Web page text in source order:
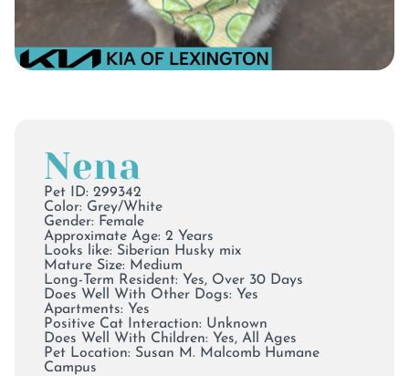
Nena
Pet ID: 299342
Color: Grey/White
Gender: Female
Approximate Age: 2 Years
Looks like: Siberian Husky mix
Mature Size: Medium
Long-Term Resident: Yes, Over 30 Days
Does Well With Other Dogs: Yes
Apartments: Yes
Positive Cat Interaction: Unknown
Does Well With Children: Yes, All Ages
Pet Location: Susan M. Malcomb Humane
Campus